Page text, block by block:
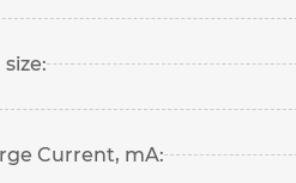
Current, mA: